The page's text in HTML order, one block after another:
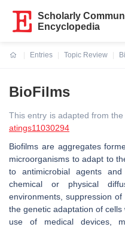
Scholarly
Encyclopedia
Entries
Topic Review
BioFilms
This entry is adapted from
atings11030294
Biofilms are aggregates
microorganisms to adapt to
to antimicrobial agents
chemical or physical
environments, suppression
the genetic adaptation of
use of medical devices,